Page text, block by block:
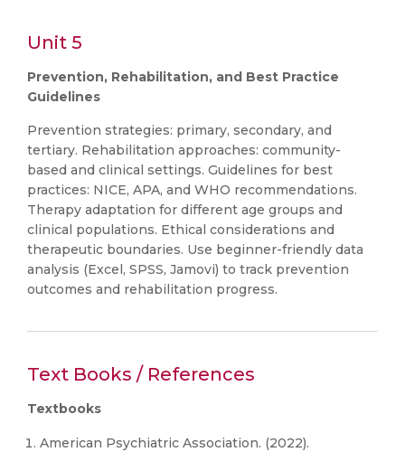
Unit 5
Prevention, Rehabilitation, and Best Practice
Guidelines
Prevention strategies: primary, secondary, and
tertiary. Rehabilitation approaches: community-
based and clinical settings. Guidelines for best
practices: NICE, APA, and WHO recommendations.
Therapy adaptation for different age groups and
clinical populations. Ethical considerations and
therapeutic boundaries. Use beginner-friendly data
analysis (Excel, SPSS, Jamovi) to track prevention
outcomes and rehabilitation progress.
Text Books / References
Textbooks
American Psychiatric Association. (2022).